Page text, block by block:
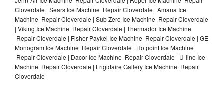
Cloverdale | Sears Ice Machine Repair Cloverdale | Amana Ice
Machine Repair Cloverdale | Sub Zero Ice Machine Repair Cloverdale
| Viking Ice Machine Repair Cloverdale | Thermador Ice Machine
Repair Cloverdale | Fisher Paykel Ice Machine Repair Cloverdale | GE
Monogram Ice Machine Repair Cloverdale | Hotpoint Ice Machine
Repair Cloverdale | Dacor Ice Machine Repair Cloverdale | U-line Ice
Machine Repair Cloverdale | Frigidaire Gallery Ice Machine Repair
Cloverdale |